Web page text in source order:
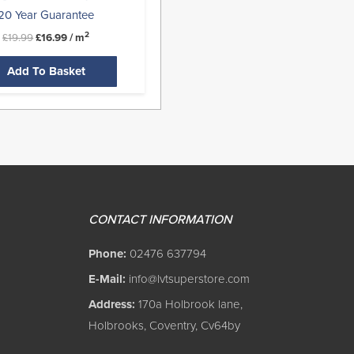
Year Guarantee
£19.99£16.99/ m2
Add To Basket
CONTACT INFORMATION
Phone: 02476 637794
E-Mail: info@lvtsuperstore.com
Address: 170a Holbrook lane,
Holbrooks, Coventry, Cv64by